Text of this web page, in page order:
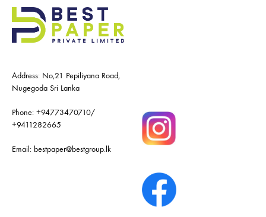
Address: No,21 Pepiliyana Road,
Nugegoda Sri Lanka
Phone: +94773470710/
+9411282665
Email: bestpaper@bestgroup.lk